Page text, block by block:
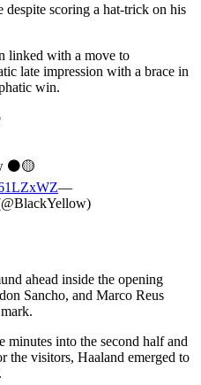
despite scoring a hat-trick on his
linked with a move to
late impression with a brace in
win.
⚫️🟡
—
ahead inside the opening
Sancho, and Marco Reus
minutes into the second half and
the visitors, Haaland emerged to